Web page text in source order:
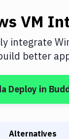
VM
integrate
better
Deploy in
Alternatives